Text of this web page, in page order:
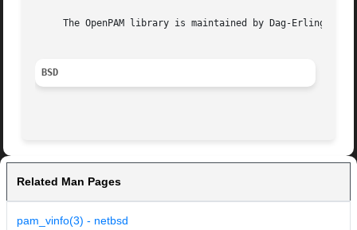
The OpenPAM library is maintained by Dag-Erling
BSD
Related Man Pages
pam_vinfo(3) - netbsd